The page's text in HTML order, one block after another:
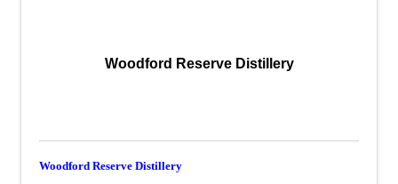
Woodford Reserve Distillery
Woodford Reserve Distillery